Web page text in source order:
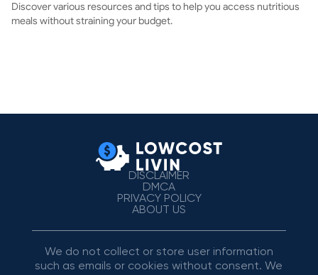
Discover various resources and tips to help you access nutritious
meals without straining your budget.
DISCLAIMER
DMCA
PRIVACY POLICY
ABOUT US
We do not collect or store user information
such as emails or cookies without consent. We